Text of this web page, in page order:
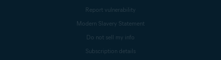
Report vulnerability
Modern Slavery Statement
Do not sell my info
Subscription details